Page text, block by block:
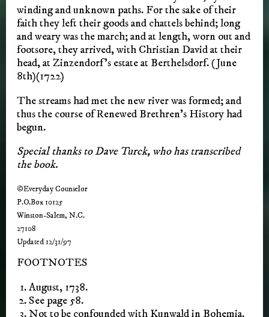
winding and unknown paths. For the sake of their
faith they left their goods and chattels behind; long
and weary was the march; and at length, worn out and
footsore, they arrived, with Christian David at their
head, at Zinzendorf’s estate at Berthelsdorf. (June
8th)(1722)
The streams had met the new river was formed; and
thus the course of Renewed Brethren’s History had
begun.
Special thanks to Dave Turck, who has transcribed
the book.
©Everyday Counselor
P.O.Box 10125
Winston-Salem, N.C.
27108
Updated 12/31/97
FOOTNOTES
August, 1738.
See page 58.
Not to be confounded with Kunwald in Bohemia.